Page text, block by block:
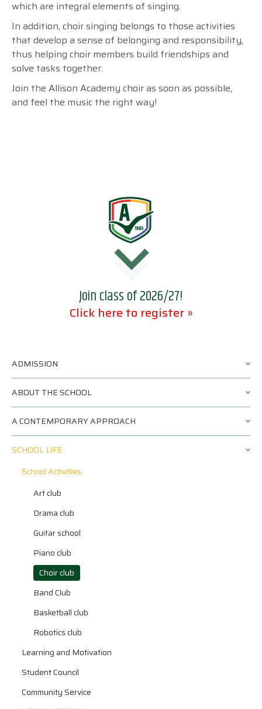
which are integral elements of singing.
In addition, choir singing belongs to those activities
that develop a sense of belonging and responsibility,
thus helping choir members build friendships and
solve tasks together.
Join the Allison Academy choir as soon as possible,
and feel the music the right way!
Join class of 2026/27!
Click here to register »
ADMISSION
ABOUT THE SCHOOL
A CONTEMPORARY APPROACH
SCHOOL LIFE
School Activities
Art club
Drama club
Guitar school
Piano club
Choir club
Band Club
Basketball club
Robotics club
Learning and Motivation
Student Council
Community Service